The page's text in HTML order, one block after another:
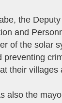
the
and
of the solar
preventing
their villages
also the